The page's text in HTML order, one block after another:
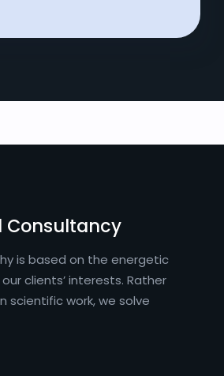
Consultancy
is based on the energetic
clients’ interests. Rather
scientific work, we solve